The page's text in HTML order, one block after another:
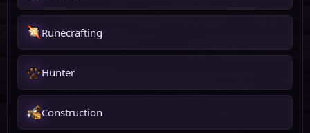
Runecrafting
Hunter
Construction